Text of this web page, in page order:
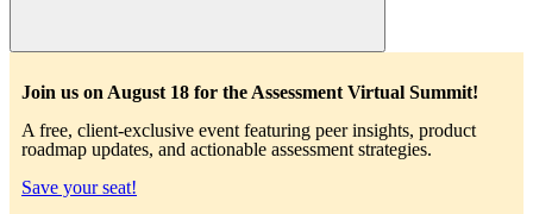
Main
Join us on August 18 for the Assessment Virtual Summit!
A free, client-exclusive event featuring peer insights, product
roadmap updates, and actionable assessment strategies.
Save your seat!